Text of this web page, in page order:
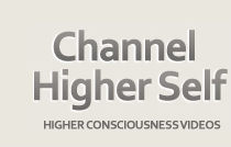
Channel Higher Self